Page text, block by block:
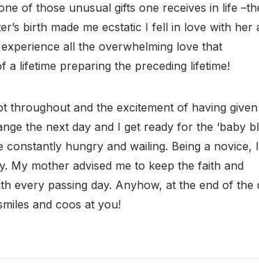
of those unusual gifts one receives in life
birth made me ecstatic I fell in love with her
all the overwhelming love that
a lifetime preparing the preceding lifetime!
throughout and the excitement of having
the next day and I get ready for the ‘baby
hungry and wailing. Being a novice, I
My mother advised me to keep the faith and
every passing day. Anyhow, at the end of the
and coos at you!